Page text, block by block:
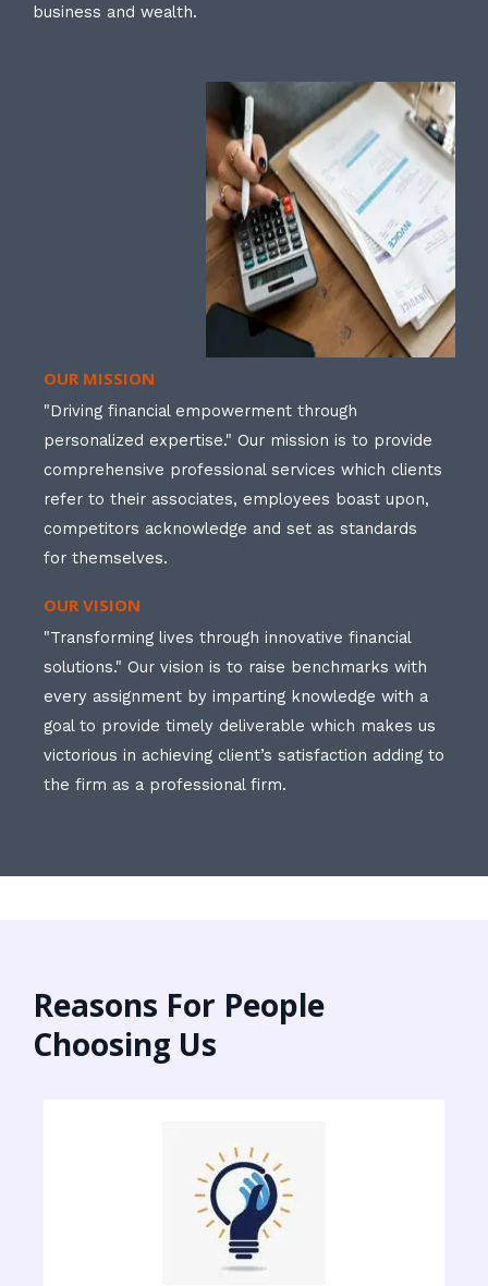
business and wealth.
OUR MISSION
"Driving financial empowerment through
personalized expertise." Our mission is to provide
comprehensive professional services which clients
refer to their associates, employees boast upon,
competitors acknowledge and set as standards
for themselves.
OUR VISION
"Transforming lives through innovative financial
solutions." Our vision is to raise benchmarks with
every assignment by imparting knowledge with a
goal to provide timely deliverable which makes us
victorious in achieving client’s satisfaction adding to
the firm as a professional firm.
Reasons For People
Choosing Us